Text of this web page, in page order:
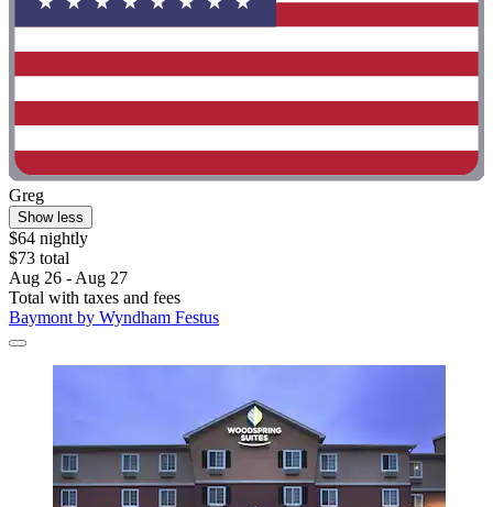
Greg
Show less
$64 nightly
$73 total
Aug 26 - Aug 27
Total with taxes and fees
Baymont by Wyndham Festus